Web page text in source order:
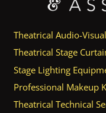
Theatrical Audio-
Theatrical Stage
Stage Lighting
Professional Makeup
Theatrical Technical